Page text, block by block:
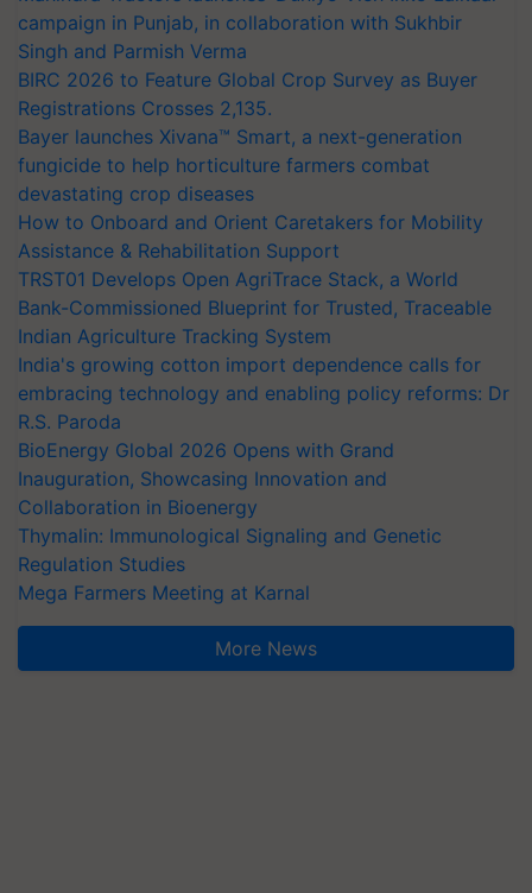
campaign in Punjab, in collaboration with Sukhbir
Singh and Parmish Verma
BIRC 2026 to Feature Global Crop Survey as Buyer
Registrations Crosses 2,135.
Bayer launches Xivana™ Smart, a next-generation
fungicide to help horticulture farmers combat
devastating crop diseases
How to Onboard and Orient Caretakers for Mobility
Assistance & Rehabilitation Support
TRST01 Develops Open AgriTrace Stack, a World
Bank-Commissioned Blueprint for Trusted, Traceable
Indian Agriculture Tracking System
India's growing cotton import dependence calls for
embracing technology and enabling policy reforms: Dr
R.S. Paroda
BioEnergy Global 2026 Opens with Grand
Inauguration, Showcasing Innovation and
Collaboration in Bioenergy
Thymalin: Immunological Signaling and Genetic
Regulation Studies
Mega Farmers Meeting at Karnal
More News